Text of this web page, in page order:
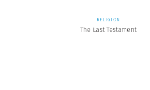
RELIGION
The Last Testament